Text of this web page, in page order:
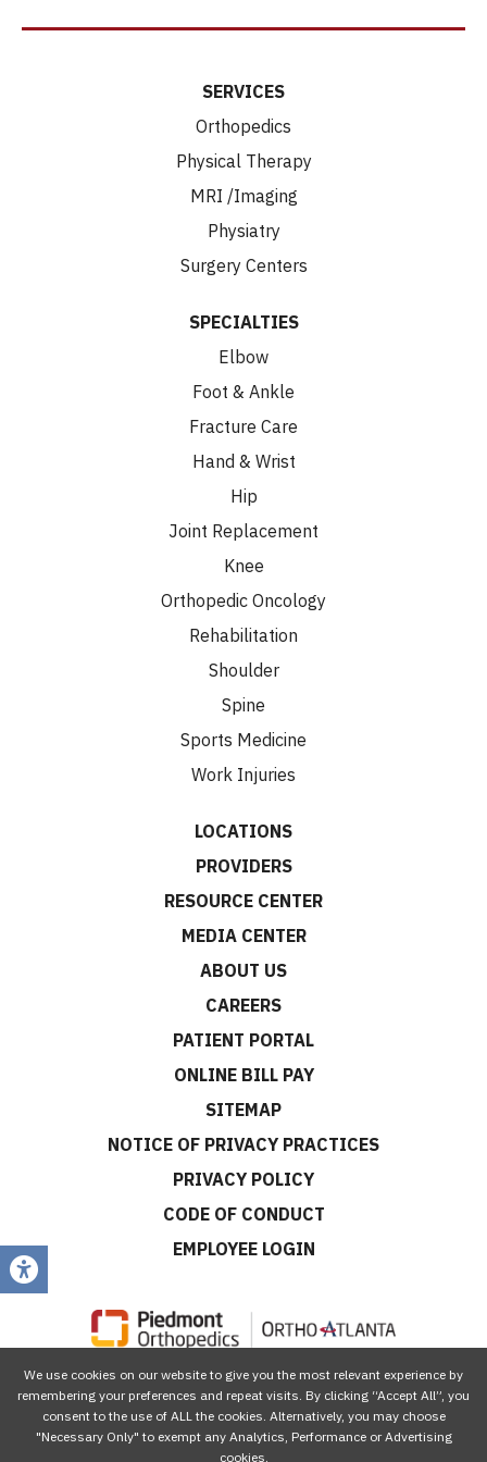
SERVICES
Orthopedics
Physical Therapy
MRI /Imaging
Physiatry
Surgery Centers
SPECIALTIES
Elbow
Foot & Ankle
Fracture Care
Hand & Wrist
Hip
Joint Replacement
Knee
Orthopedic Oncology
Rehabilitation
Shoulder
Spine
Sports Medicine
Work Injuries
LOCATIONS
PROVIDERS
RESOURCE CENTER
MEDIA CENTER
ABOUT US
CAREERS
PATIENT PORTAL
ONLINE BILL PAY
SITEMAP
NOTICE OF PRIVACY PRACTICES
PRIVACY POLICY
CODE OF CONDUCT
EMPLOYEE LOGIN
CONNECT WITH US
We use cookies on our website to give you the most relevant experience by
remembering your preferences and repeat visits. By clicking “Accept All”, you
consent to the use of ALL the cookies. Alternatively, you may choose
"Necessary Only" to exempt any Analytics, Performance or Advertising
cookies.